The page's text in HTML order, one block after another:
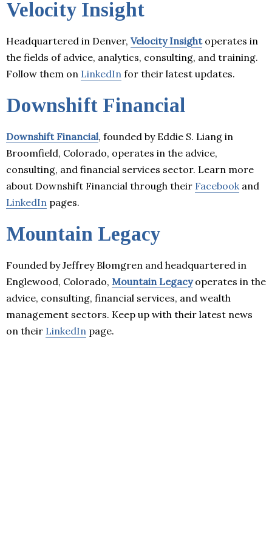
Velocity Insight
Headquartered in Denver, Velocity Insightoperates in
the fields of advice, analytics, consulting, and training.
Follow them on LinkedIn for their latest updates.
Downshift Financial
Downshift Financial, founded by Eddie S. Liang in
Broomfield, Colorado, operates in the advice,
consulting, and financial services sector. Learn more
about Downshift Financial through their Facebookand
LinkedIn pages.
Mountain Legacy
Founded by Jeffrey Blomgren and headquartered in
Englewood, Colorado, Mountain Legacyoperates in the
advice, consulting, financial services, and wealth
management sectors. Keep up with their latest news
on their LinkedIn page.